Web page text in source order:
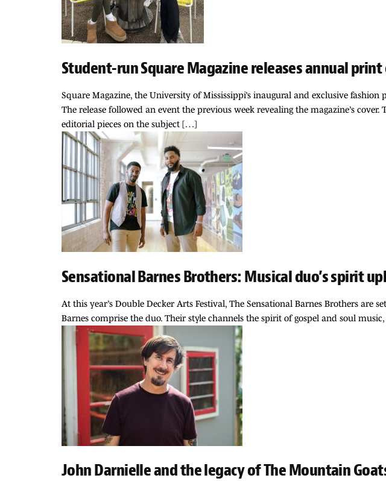
Student-run Square Magazine releases annual
Square Magazine, the University of Mississippi’s inaugural and exclusive
The release followed an event the previous week revealing the magazine’s
editorial pieces on the subject […]
Sensational Barnes Brothers: Musical duo’s spirit
At this year’s Double Decker Arts Festival, The Sensational Barnes Brothers
Barnes comprise the duo. Their style channels the spirit of gospel and soul
John Darnielle and the legacy of The Mountain